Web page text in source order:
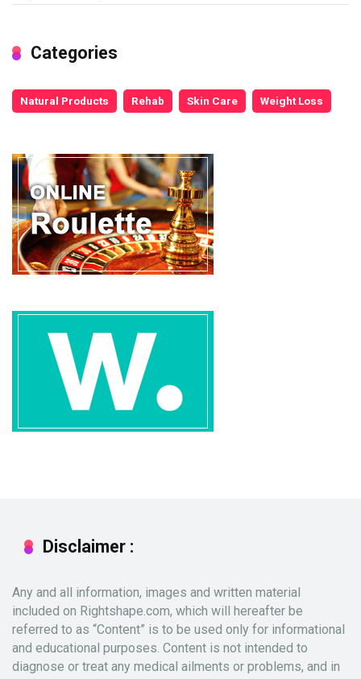
Categories
Natural Products Rehab Skin Care Weight Loss
Disclaimer :
Any and all information, images and written material
included on Rightshape.com, which will hereafter be
referred to as “Content” is to be used only for informational
and educational purposes. Content is not intended to
diagnose or treat any medical ailments or problems, and in